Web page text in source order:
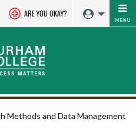
ARE YOU OKAY?
MENU
Methods and Data Management